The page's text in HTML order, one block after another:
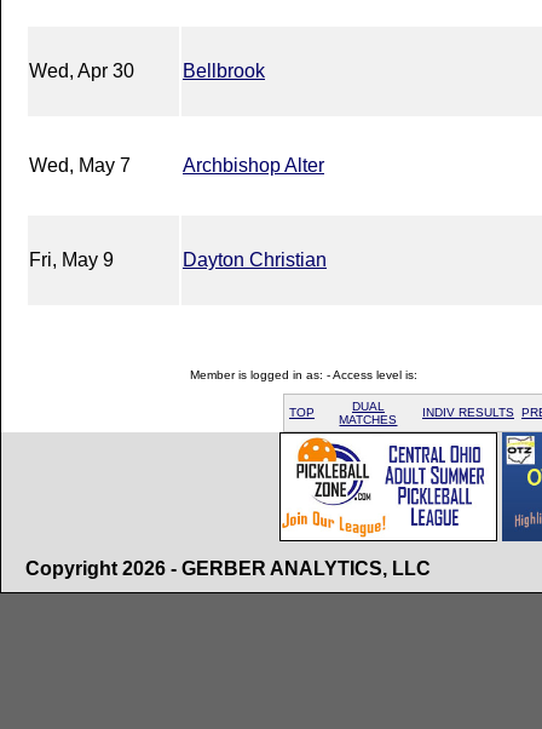
Wed, Apr 30 Bellbrook
Wed, May 7 Archbishop Alter
Fri, May 9 Dayton Christian
Member is logged in as: - Access level is:
TOP
DUAL
MATCHES
INDIV RESULTS
Copyright 2026 - GERBER ANALYTICS, LLC